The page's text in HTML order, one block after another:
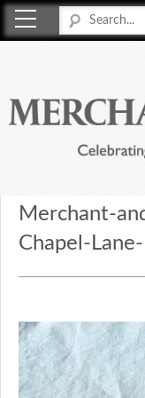
Merchant-
Chapel-